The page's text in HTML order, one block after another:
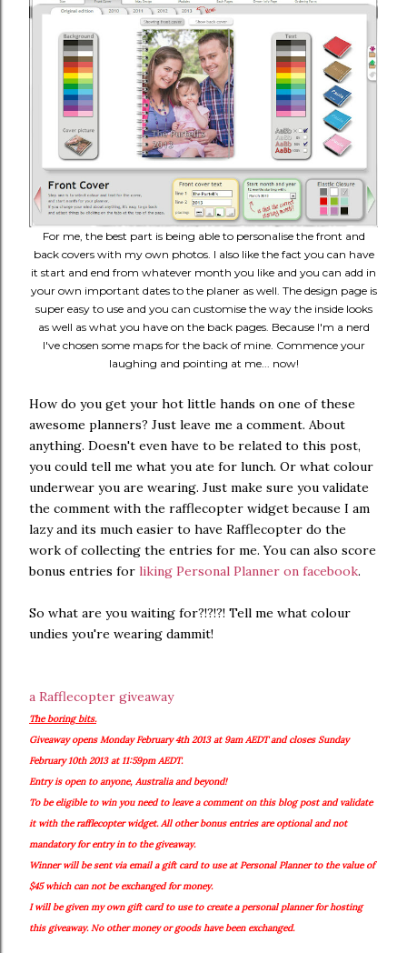
For me, the best part is being able to personalise the front and
back covers with my own photos. I also like the fact you can have
it start and end from whatever month you like and you can add in
your own important dates to the planer as well. The design page is
super easy to use and you can customise the way the inside looks
as well as what you have on the back pages. Because I'm a nerd
I've chosen some maps for the back of mine. Commence your
laughing and pointing at me... now!
How do you get your hot little hands on one of these
awesome planners? Just leave me a comment. About
anything. Doesn't even have to be related to this post,
you could tell me what you ate for lunch. Or what colour
underwear you are wearing. Just make sure you validate
the comment with the rafflecopter widget because I am
lazy and its much easier to have Rafflecopter do the
work of collecting the entries for me. You can also score
bonus entries for liking Personal Planner on facebook.
So what are you waiting for?!?!?! Tell me what colour
undies you're wearing dammit!
a Rafflecopter giveaway
The boring bits.
Giveaway opens Monday February 4th 2013 at 9am AEDT and closes Sunday
February 10th 2013 at 11:59pm AEDT.
Entry is open to anyone, Australia and beyond!
To be eligible to win you need to leave a comment on this blog post and validate
it with the rafflecopter widget. All other bonus entries are optional and not
mandatory for entry in to the giveaway.
Winner will be sent via email a gift card to use at Personal Planner to the value of
$45 which can not be exchanged for money.
I will be given my own gift card to use to create a personal planner for hosting
this giveaway. No other money or goods have been exchanged.